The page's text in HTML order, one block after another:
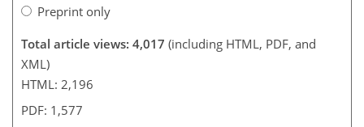
Preprint only
Total article views: 4,017 (including HTML, PDF, and
XML)
HTML: 2,196
PDF: 1,577